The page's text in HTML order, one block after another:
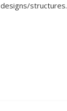
structures.